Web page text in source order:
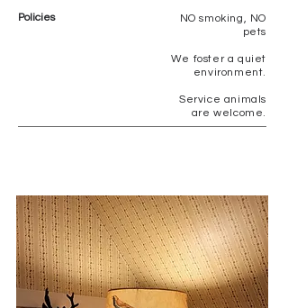
Policies NOsmoking, NO
pets
We foster a quiet
environment.
Service animals
are welcome.